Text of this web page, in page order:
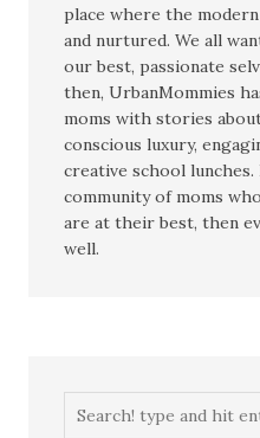
place where the
and nurtured. We all
our best, passionate
then, UrbanMommies
moms with stories
conscious luxury,
creative school lunches.
community of moms
are at their best, then
well.